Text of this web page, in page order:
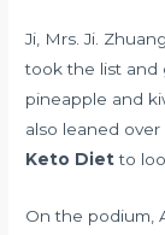
Ji, Mrs. Ji.
took the list and
pineapple and
also leaned over
Keto Dietto
On the podium,